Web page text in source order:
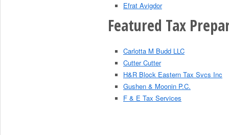
Efrat Avigdor
Featured Tax
Carlotta M Budd LLC
Cutter Cutter
H&R Block Eastern Tax Svcs Inc
Gushen & Moonin P.C.
F & E Tax Services